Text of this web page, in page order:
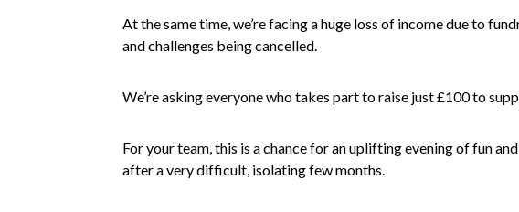
At the same time, we’re facing a huge loss of income due to
and challenges being cancelled.
We’re asking everyone who takes part to raise just £100 to
For your team, this is a chance for an uplifting evening of fun
after a very difficult, isolating few months.